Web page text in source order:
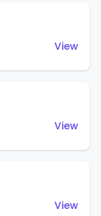
View
View
View